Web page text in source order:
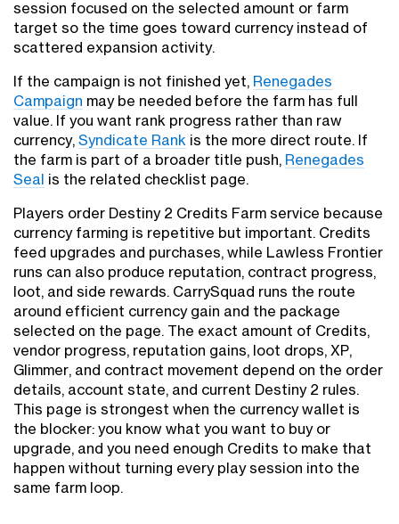
session focused on the selected amount or farm
target so the time goes toward currency instead of
scattered expansion activity.
If the campaign is not finished yet, Renegades
Campaign may be needed before the farm has full
value. If you want rank progress rather than raw
currency, Syndicate Rank is the more direct route. If
the farm is part of a broader title push, Renegades
Seal
is the related checklist page.
Players order Destiny 2 Credits Farm service because
currency farming is repetitive but important. Credits
feed upgrades and purchases, while Lawless Frontier
runs can also produce reputation, contract progress,
loot, and side rewards. CarrySquad runs the route
around efficient currency gain and the package
selected on the page. The exact amount of Credits,
vendor progress, reputation gains, loot drops, XP,
Glimmer, and contract movement depend on the order
details, account state, and current Destiny 2 rules.
This page is strongest when the currency wallet is
the blocker: you know what you want to buy or
upgrade, and you need enough Credits to make that
happen without turning every play session into the
same farm loop.